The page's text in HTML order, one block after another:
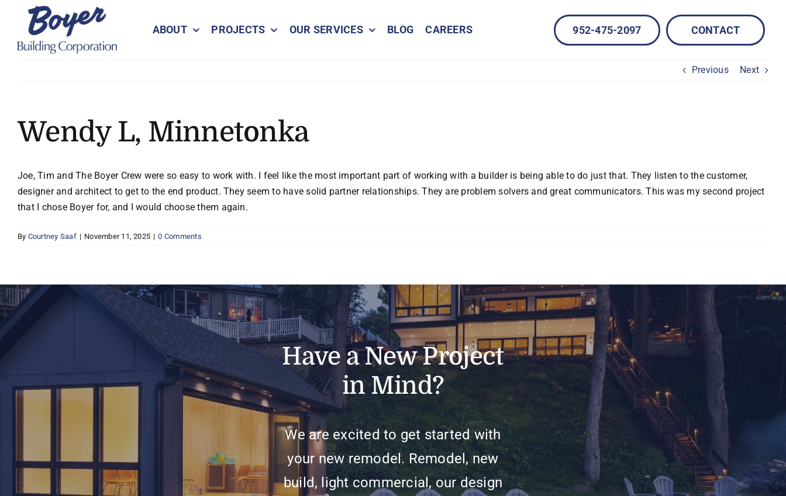
content
ABOUT PROJECTS OUR SERVICES BLOG CAREERS 952-475-2097 CONTACT
Previous Next
Wendy L, Minnetonka
Joe, Tim and The Boyer Crew were so easy to work with. I feel like the most important part of working with a builder is being able to do just that. They listen to the customer,
designer and architect to get to the end product. They seem to have solid partner relationships. They are problem solvers and great communicators. This was my second project
that I chose Boyer for, and I would choose them again.
By Courtney Saaf | November 11, 2025 | 0 Comments
Have a New Project
in Mind?
We are excited to get started with
your new remodel. Remodel, new
build, light commercial, our design